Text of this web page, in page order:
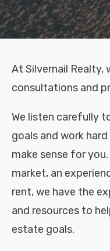
At Silvernail Realty,
consultations and
We listen carefully
goals and work
make sense for
market, an
rent, we have the
and resources to
estate goals.